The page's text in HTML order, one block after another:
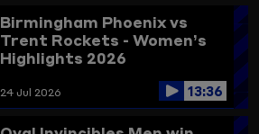
Birmingham Phoenix vs
Trent Rockets - Women’s
Highlights 2026
24 Jul 2026 13:36